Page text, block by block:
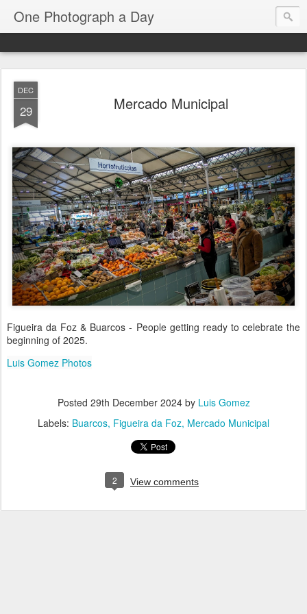
One Photograph a Day
DEC
29 Mercado Municipal
Figueira da Foz & Buarcos - People getting ready to celebrate the
beginning of 2025.
Luis Gomez Photos
Posted 29th December 2024by Luis Gomez
Labels: Buarcos Figueira da Foz Mercado Municipal
2 View comments